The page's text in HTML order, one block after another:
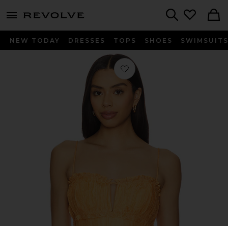
menu - shows more content
NEW TODAY DRESSES TOPS SHOES SWIMSUITS
Favorite Sylvan Top in Papaya